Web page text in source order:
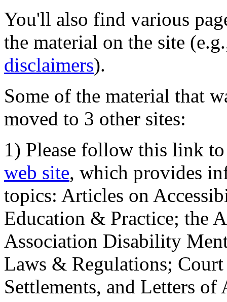
You'll also find various
the material on the site
disclaimers).
Some of the material that
moved to 3 other sites:
1) Please follow this link
web site, which provides
topics: Articles on
Education & Practice; the
Association Disability
Laws & Regulations;
Settlements, and Letters